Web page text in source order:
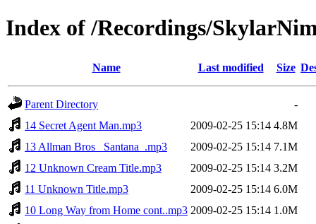
Index of /Recordings/
Name Last modified Size
Parent Directory
-
14 Secret Agent Man.mp3
2009-02-25 15:14 4.8M
13 Allman Bros_ Santana_.mp3
2009-02-25 15:14 7.1M
12 Unknown Cream Title.mp3
2009-02-25 15:14 3.2M
11 Unknown Title.mp3
2009-02-25 15:14 6.0M
10 Long Way from Home cont..mp3 2009-02-25 15:14 1.0M